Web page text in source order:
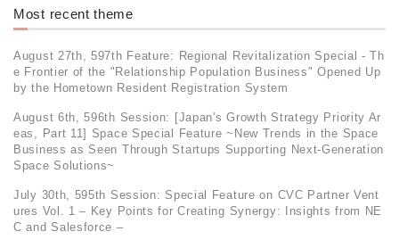
Most recent theme
August 27th, 597th Feature: Regional Revitalization Special - Th
e Frontier of the "Relationship Population Business" Opened Up
by the Hometown Resident Registration System
August 6th, 596th Session: [Japan's Growth Strategy Priority Ar
eas, Part 11] Space Special Feature ~New Trends in the Space
Business as Seen Through Startups Supporting Next-Generation
Space Solutions~
July 30th, 595th Session: Special Feature on CVC Partner Vent
ures Vol. 1 – Key Points for Creating Synergy: Insights from NE
C and Salesforce –